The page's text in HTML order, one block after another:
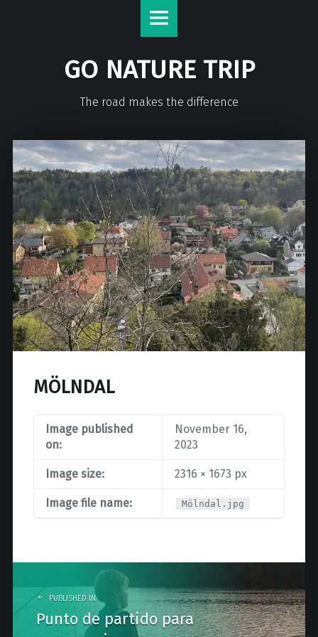
GO NATURE TRIP
The road makes the difference
MÖLNDAL
Image published
on:
November 16,
2023
Image size: 2316 × 1673 px
Image file name: Mölndal.jpg
navigation
PUBLISHED IN
Punto de partido para